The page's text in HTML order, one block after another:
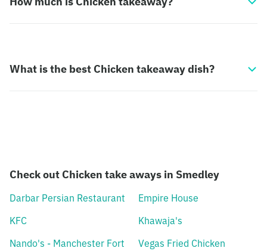
What is the best Chicken takeaway dish?
Check out Chicken take aways in Smedley
Darbar Persian Restaurant
Empire House
KFC
Khawaja's
Nando's - Manchester Fort
Vegas Fried Chicken